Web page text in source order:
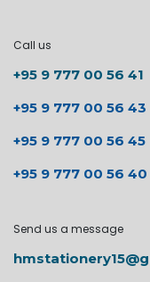
Call us
+95 9 777 00 56 41
+95 9 777 00 56 43
+95 9 777 00 56 45
+95 9 777 00 56 40
Send us a message